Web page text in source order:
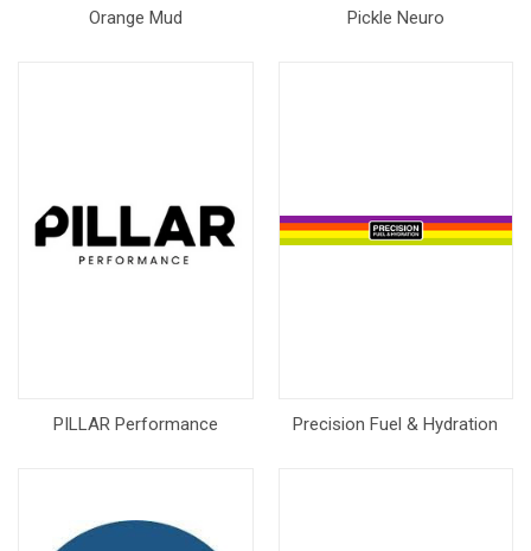
Orange Mud Pickle Neuro
PILLAR Performance Precision Fuel & Hydration